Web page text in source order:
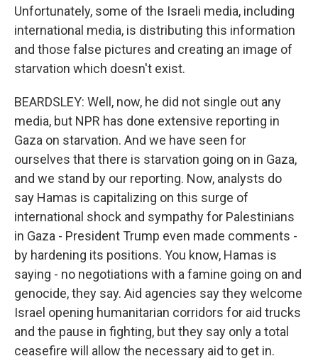
Unfortunately, some of the Israeli media, including
international media, is distributing this information
and those false pictures and creating an image of
starvation which doesn't exist.
BEARDSLEY: Well, now, he did not single out any
media, but NPR has done extensive reporting in
Gaza on starvation. And we have seen for
ourselves that there is starvation going on in Gaza,
and we stand by our reporting. Now, analysts do
say Hamas is capitalizing on this surge of
international shock and sympathy for Palestinians
in Gaza - President Trump even made comments -
by hardening its positions. You know, Hamas is
saying - no negotiations with a famine going on and
genocide, they say. Aid agencies say they welcome
Israel opening humanitarian corridors for aid trucks
and the pause in fighting, but they say only a total
ceasefire will allow the necessary aid to get in.